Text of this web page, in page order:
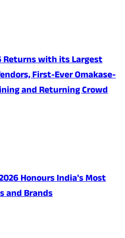
Returns with its Largest
First-Ever Omakase-
and Returning Crowd
Honours India's Most
and Brands